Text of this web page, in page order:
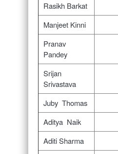
Rasikh Barkat
Manjeet Kinni
Pranav
Pandey
Srijan
Srivastava
Juby Thomas
Aditya Naik
Aditi Sharma